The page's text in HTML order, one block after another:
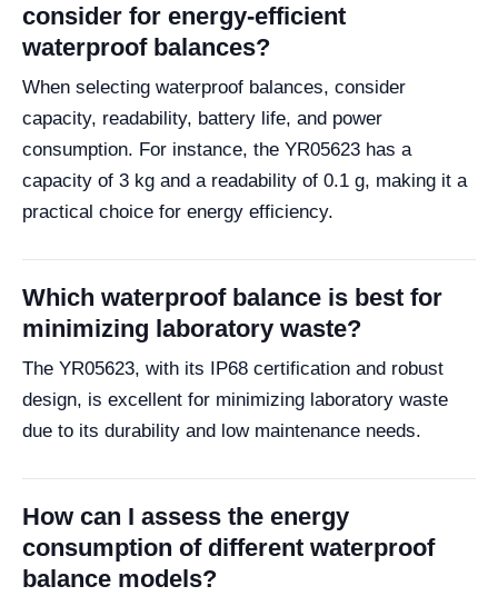
consider for energy-efficient
waterproof balances?
When selecting waterproof balances, consider
capacity, readability, battery life, and power
consumption. For instance, the YR05623 has a
capacity of 3 kg and a readability of 0.1 g, making it a
practical choice for energy efficiency.
Which waterproof balance is best for
minimizing laboratory waste?
The YR05623, with its IP68 certification and robust
design, is excellent for minimizing laboratory waste
due to its durability and low maintenance needs.
How can I assess the energy
consumption of different waterproof
balance models?